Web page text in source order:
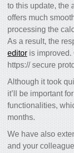
to this update, the
offers much
processing the
As a result, the
editor is improved.
https:// secure
Although it took
it’ll be important
functionalities,
months.
We have also
and your